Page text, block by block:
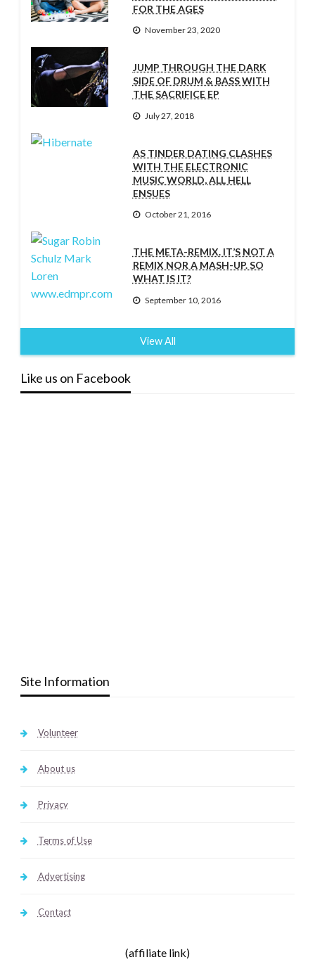
FOR THE AGES
November 23, 2020
JUMP THROUGH THE DARK
SIDE OF DRUM & BASS WITH
THE SACRIFICE EP
July 27, 2018
AS TINDER DATING CLASHES
WITH THE ELECTRONIC
MUSIC WORLD, ALL HELL
ENSUES
October 21, 2016
THE META-REMIX. IT’S NOT A
REMIX NOR A MASH-UP. SO
WHAT IS IT?
September 10, 2016
View All
Like us on Facebook
Site Information
Volunteer
About us
Privacy
Terms of Use
Advertising
Contact
(affiliate link)